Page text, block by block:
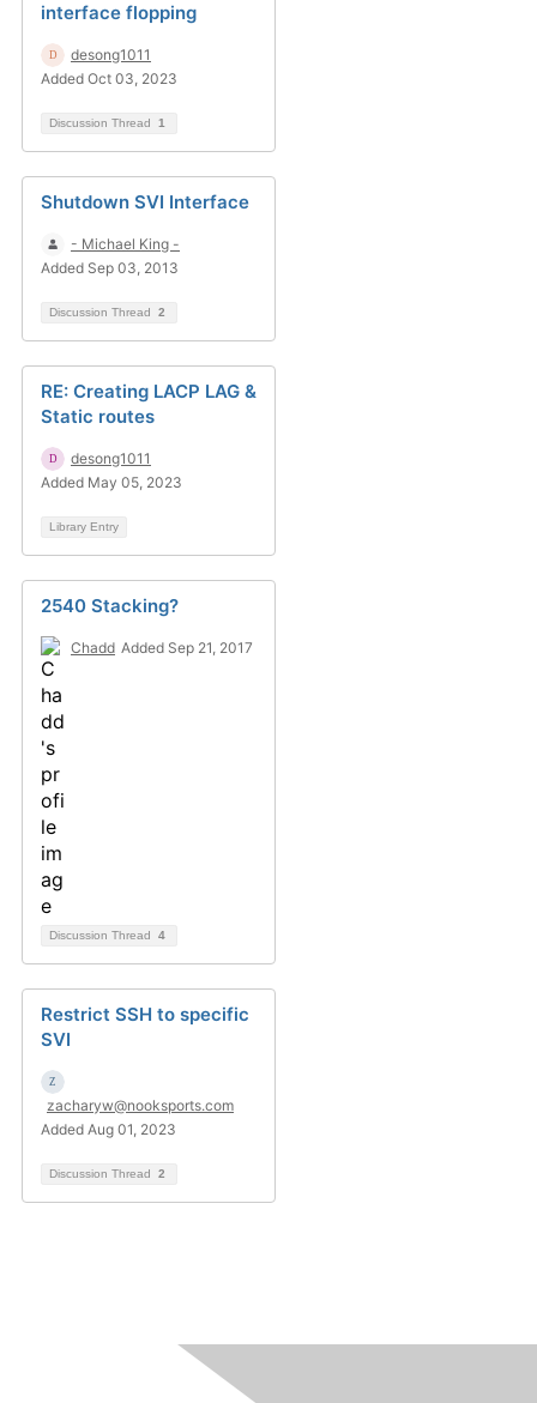
interface flopping
desong1011
Added Oct 03, 2023
Discussion Thread 1
Shutdown SVI Interface
- Michael King -
Added Sep 03, 2013
Discussion Thread 2
RE: Creating LACP LAG &
Static routes
desong1011
Added May 05, 2023
Library Entry
2540 Stacking?
Chadd Added Sep 21, 2017
Discussion Thread 4
Restrict SSH to specific
SVI
zacharyw@nooksports.com
Added Aug 01, 2023
Discussion Thread 2